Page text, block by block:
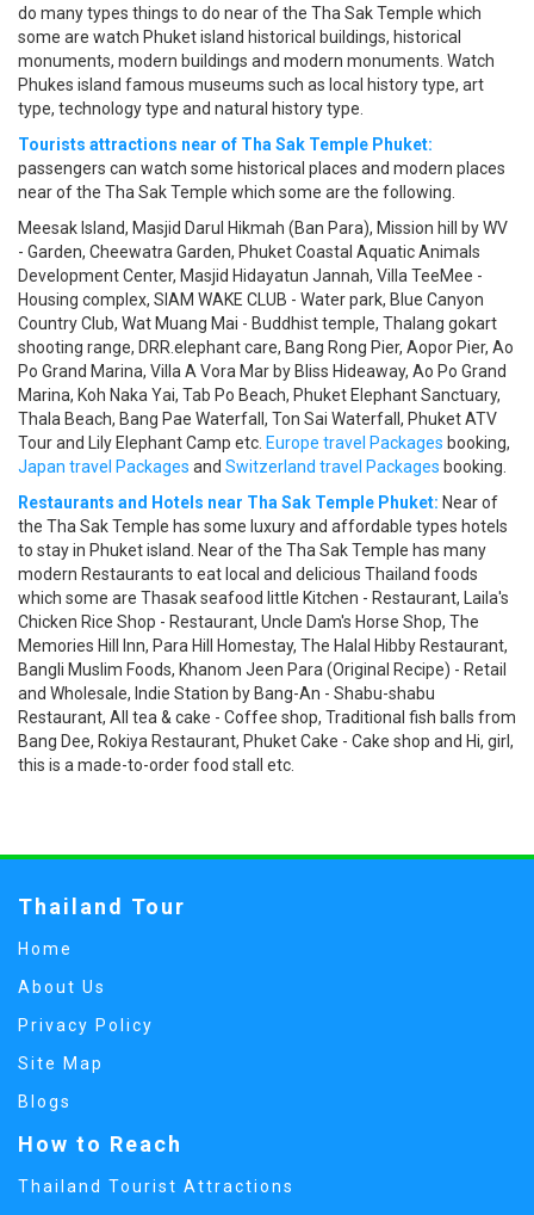
do many types things to do near of the Tha Sak Temple which
some are watch Phuket island historical buildings, historical
monuments, modern buildings and modern monuments. Watch
Phukes island famous museums such as local history type, art
type, technology type and natural history type.
Tourists attractions near of Tha Sak Temple Phuket:
passengers can watch some historical places and modern places
near of the Tha Sak Temple which some are the following.
Meesak Island, Masjid Darul Hikmah (Ban Para), Mission hill by WV
- Garden, Cheewatra Garden, Phuket Coastal Aquatic Animals
Development Center, Masjid Hidayatun Jannah, Villa TeeMee -
Housing complex, SIAM WAKE CLUB - Water park, Blue Canyon
Country Club, Wat Muang Mai - Buddhist temple, Thalang gokart
shooting range, DRR.elephant care, Bang Rong Pier, Aopor Pier, Ao
Po Grand Marina, Villa A Vora Mar by Bliss Hideaway, Ao Po Grand
Marina, Koh Naka Yai, Tab Po Beach, Phuket Elephant Sanctuary,
Thala Beach, Bang Pae Waterfall, Ton Sai Waterfall, Phuket ATV
Tour and Lily Elephant Camp etc. Europe travel Packages booking,
Japan travel Packages and Switzerland travel Packages booking.
Restaurants and Hotels near Tha Sak Temple Phuket: Near of
the Tha Sak Temple has some luxury and affordable types hotels
to stay in Phuket island. Near of the Tha Sak Temple has many
modern Restaurants to eat local and delicious Thailand foods
which some are Thasak seafood little Kitchen - Restaurant, Laila's
Chicken Rice Shop - Restaurant, Uncle Dam's Horse Shop, The
Memories Hill Inn, Para Hill Homestay, The Halal Hibby Restaurant,
Bangli Muslim Foods, Khanom Jeen Para (Original Recipe) - Retail
and Wholesale, Indie Station by Bang-An - Shabu-shabu
Restaurant, All tea & cake - Coffee shop, Traditional fish balls from
Bang Dee, Rokiya Restaurant, Phuket Cake - Cake shop and Hi, girl,
this is a made-to-order food stall etc.
Thailand Tour
Home
About Us
Privacy Policy
Site Map
Blogs
How to Reach
Thailand Tourist Attractions